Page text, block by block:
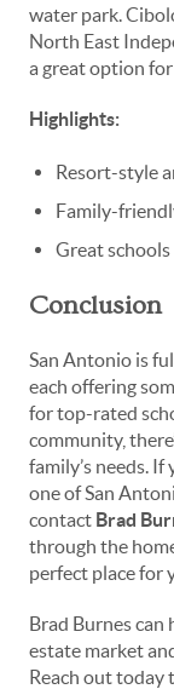
water park.
North East
a great option
Highlights:
Resort-style
Family-
Great schools
Conclusion
San Antonio is
each offering
for top-rated
community,
family’s needs.
one of San
contact Brad
through the
perfect place for
Brad Burnes can
estate market
Reach out today